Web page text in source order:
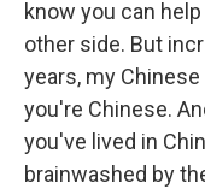
know you can
other side. But
years, my
you're Chinese.
you've lived in
brainwashed by